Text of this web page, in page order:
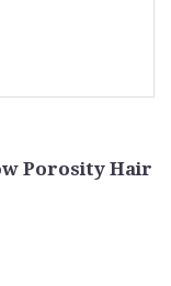
Porosity Hair